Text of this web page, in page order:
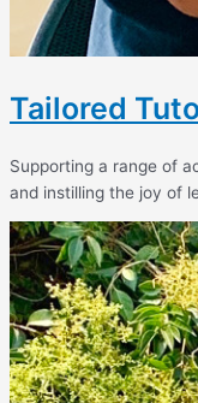
Tailored
Supporting a range of
and instilling the joy of